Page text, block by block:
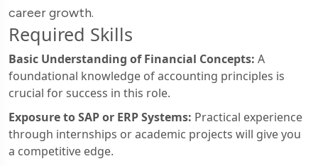
career growth.
Required Skills
Basic Understanding of Financial Concepts: A
foundational knowledge of accounting principles is
crucial for success in this role.
Exposure to SAP or ERP Systems: Practical experience
through internships or academic projects will give you
a competitive edge.